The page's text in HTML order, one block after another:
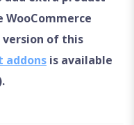
of this
addons is available